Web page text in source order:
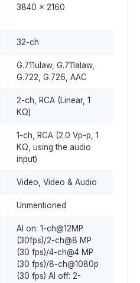
3840 x 2160
32-ch
G.711ulaw, G.711alaw,
G.722, G.726, AAC
2-ch, RCA (Linear, 1
KΩ)
1-ch, RCA (2.0 Vp-p, 1
KΩ, using the audio
input)
Video, Video & Audio
Unmentioned
AI on: 1-ch@12MP
(30fps)/2-ch@8 MP
(30 fps)/4-ch@4 MP
(30 fps)/8-ch@1080p
(30 fps) AI off: 2-